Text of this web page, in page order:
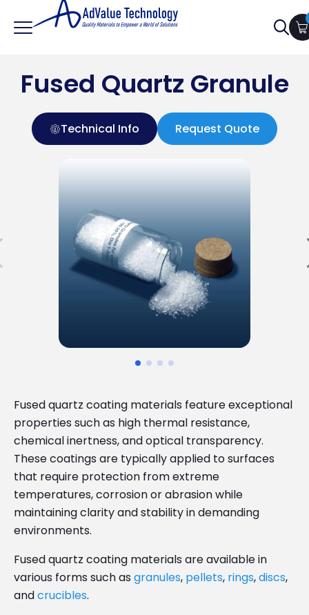
Fused Quartz Granule
Technical Info Request Quote
Fused quartz coating materials feature exceptional
properties such as high thermal resistance,
chemical inertness, and optical transparency.
These coatings are typically applied to surfaces
that require protection from extreme
temperatures, corrosion or abrasion while
maintaining clarity and stability in demanding
environments.
Fused quartz coating materials are available in
various forms such as granules, pellets, rings,discs,
andcrucibles.